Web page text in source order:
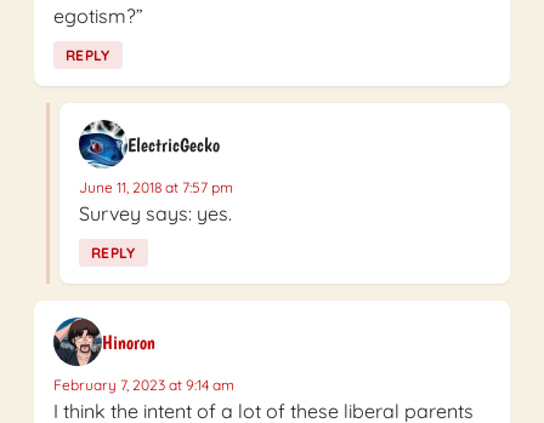
egotism?”
REPLY
ElectricGecko
June 11, 2018 at 7:57 pm
Survey says: yes.
REPLY
Hinoron
February 7, 2023 at 9:14 am
I think the intent of a lot of these liberal parents